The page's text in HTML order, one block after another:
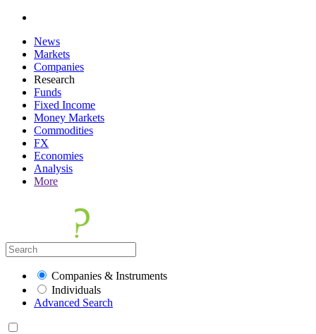
News
Markets
Companies
Research
Funds
Fixed Income
Money Markets
Commodities
FX
Economies
Analysis
More
Companies & Instruments
Individuals
Advanced Search